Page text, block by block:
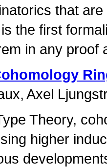
that
the first
in any proof
Axel
Theory,
higher